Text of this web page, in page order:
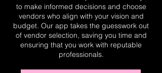
to make informed decisions and choose
vendors who align with your vision and
budget. Our app takes the guesswork out
of vendor selection, saving you time and
ensuring that you work with reputable
professionals.